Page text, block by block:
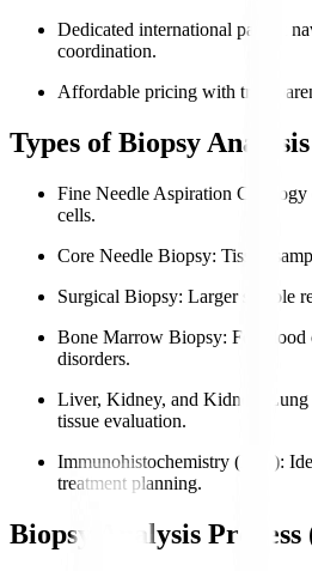
Dedicated international patient
coordination.
Affordable pricing with
Types of Biopsy
Fine Needle Aspiration Cytology
cells.
Core Needle Biopsy: Tissue
Surgical Biopsy: Larger sample
Bone Marrow Biopsy: For blood
disorders.
Liver, Kidney, and Kidney, Lung
tissue evaluation.
Immunohistochemistry (IHC):
treatment planning.
Biopsy Analysis Process